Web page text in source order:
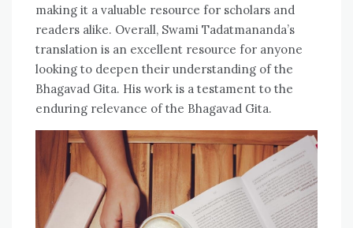
making it a valuable resource for scholars and
readers alike. Overall, Swami Tadatmananda’s
translation is an excellent resource for anyone
looking to deepen their understanding of the
Bhagavad Gita. His work is a testament to the
enduring relevance of the Bhagavad Gita.